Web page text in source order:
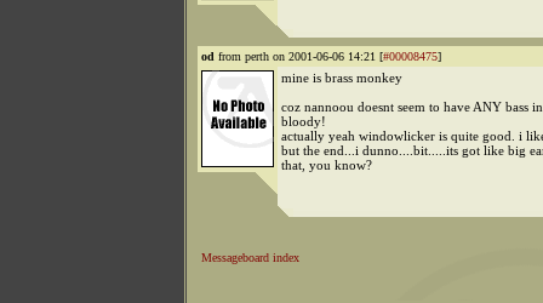
od from perth on 2001-06-06 14:21 [#00008475]
mine is brass monkey
coz nannoou doesnt seem to have ANY bass
bloody!
actually yeah windowlicker is quite good. i
but the end...i dunno....bit.....its got like big
that, you know?
Messageboard index